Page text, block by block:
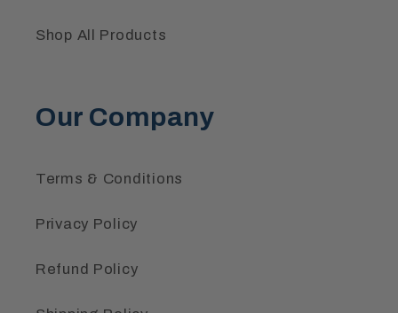
Shop All Products
Our Company
Terms & Conditions
Privacy Policy
Refund Policy